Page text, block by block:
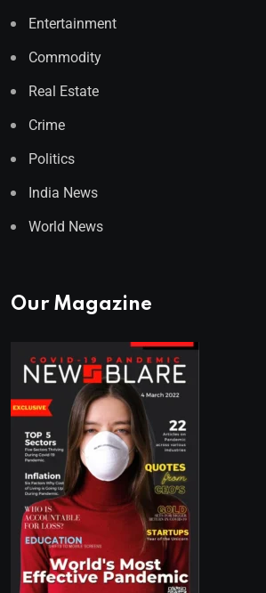
Entertainment
Commodity
Real Estate
Crime
Politics
India News
World News
Our Magazine